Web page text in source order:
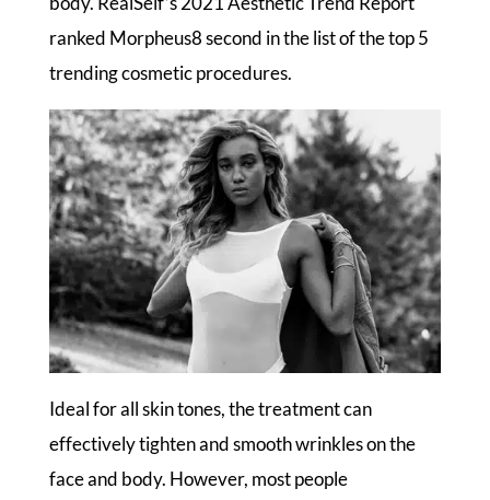
ranked Morpheus8 second in the list of the top 5
trending cosmetic procedures.
Ideal for all skin tones, the treatment can
effectively tighten and smooth wrinkles on the
face and body. However, most people